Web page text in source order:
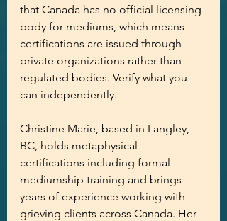
that Canada has no official licensing
body for mediums, which means
certifications are issued through
private organizations rather than
regulated bodies. Verify what you
can independently.
Christine Marie, based in Langley,
BC, holds metaphysical
certifications including formal
mediumship training and brings
years of experience working with
grieving clients across Canada. Her